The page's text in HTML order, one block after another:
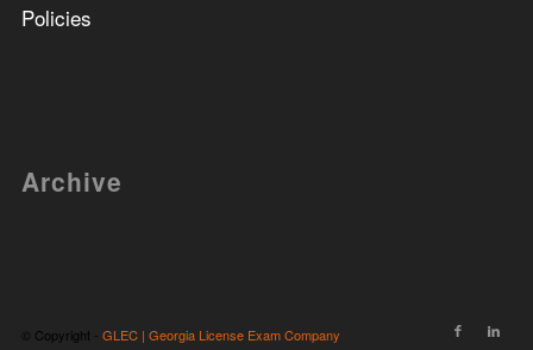
Policies
Archive
© Copyright - GLEC | Georgia License Exam Company